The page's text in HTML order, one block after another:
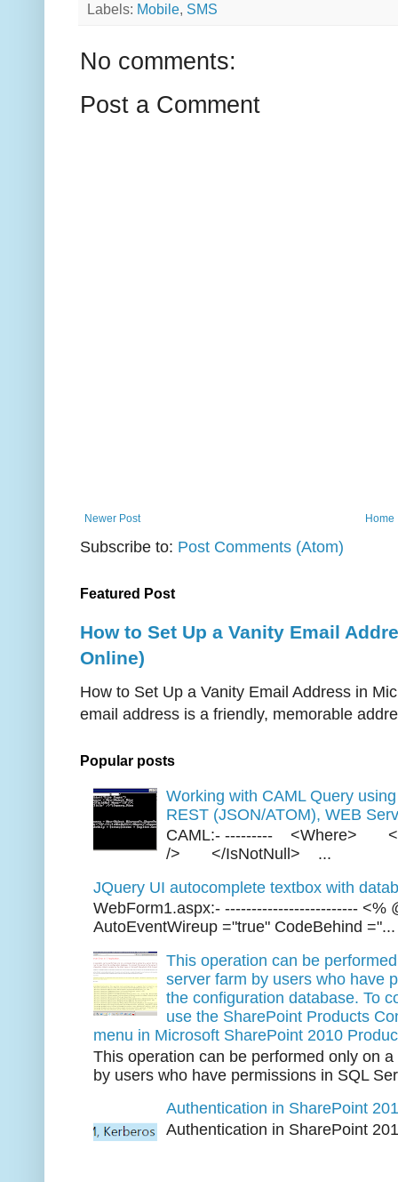
Labels: Mobile, SMS
No comments:
Post a Comment
Newer Post Home
Subscribe to: Post Comments (Atom)
Featured Post
How to Set Up a Vanity Email
Online)
How to Set Up a Vanity Email Address in
email address is a friendly, memorable
Popular posts
Working with CAML Query
REST (JSON/ATOM), WEB
CAML:- --------- <Where>
/> </IsNotNull> ...
JQuery UI autocomplete textbox with
WebForm1.aspx:- ------------------------- <%
AutoEventWireup ="true" CodeBehind ="...
This operation can be
server farm by users who have
the configuration database. To
use the SharePoint Products
menu in Microsoft SharePoint 2010
This operation can be performed only on
by users who have permissions in SQL
Authentication in SharePoint
Authentication in SharePoint